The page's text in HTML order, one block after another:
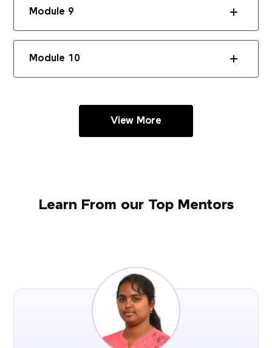
Module 9
Module 10
View More
Learn From our Top Mentors